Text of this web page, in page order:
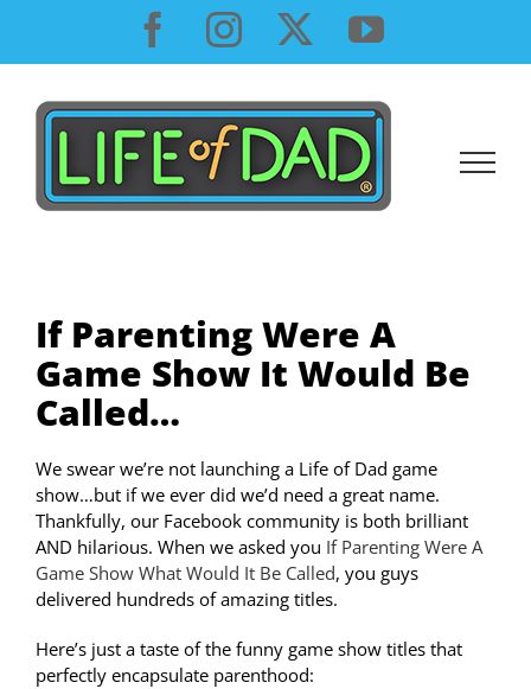
content
Facebook
InstagramYouTube
If Parenting Were A
Game Show It Would Be
Called…
We swear we’re not launching a Life of Dad game
show…but if we ever did we’d need a great name.
Thankfully, our Facebook community is both brilliant
AND hilarious. When we asked you If Parenting Were A
Game Show What Would It Be Called, you guys
delivered hundreds of amazing titles.
Here’s just a taste of the funny game show titles that
perfectly encapsulate parenthood: